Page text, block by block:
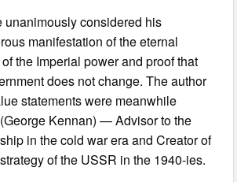
unanimously considered his
manifestation of the eternal
the Imperial power and proof that
does not change. The author
statements were meanwhile
Kennan) — Advisor to the
in the cold war era and Creator of
of the USSR in the 1940-ies.